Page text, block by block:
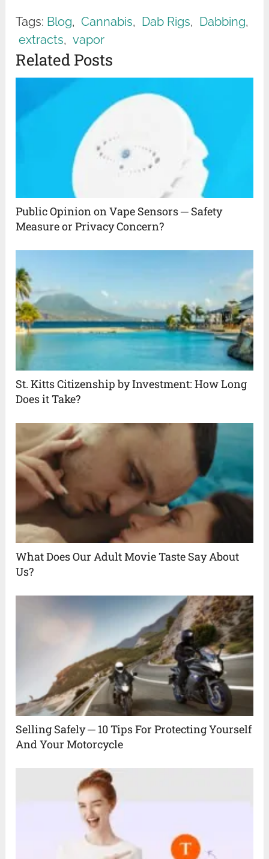
Tags: Blog, Cannabis, Dab Rigs, Dabbing,
extracts, vapor
Related Posts
Public Opinion on Vape Sensors ─ Safety
Measure or Privacy Concern?
St. Kitts Citizenship by Investment: How Long
Does it Take?
What Does Our Adult Movie Taste Say About
Us?
Selling Safely ─ 10 Tips For Protecting Yourself
And Your Motorcycle